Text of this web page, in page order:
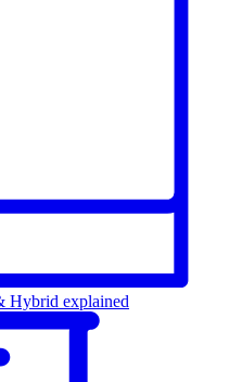
Hybrid explained